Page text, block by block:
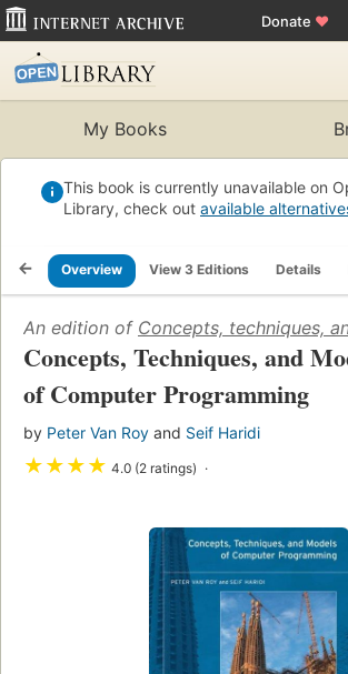
Donate ♥
My Books
This book is currently unavailable on
Library, check out available
Overview View 3 Editions Details
An edition of Concepts, techniques,
Concepts, Techniques, and
of Computer Programming
by Peter Van Roy and Seif Haridi
★★★★ 4.0 (2 ratings)